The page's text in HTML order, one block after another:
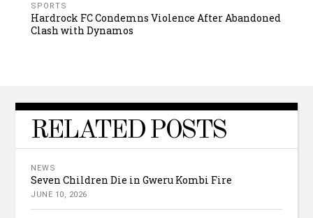
SPORTS
Hardrock FC Condemns Violence After Abandoned
Clash with Dynamos
RELATED POSTS
NEWS
Seven Children Die in Gweru Kombi Fire
JUNE 10, 2026